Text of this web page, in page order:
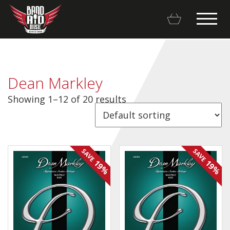
Brands
Hot Deals
My account
Basket
Dean Markley
Showing 1–12 of 20 results
SAVE
19%
SAVE
19%